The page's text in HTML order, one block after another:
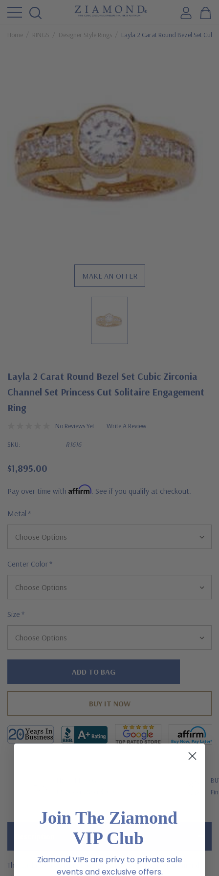
Home RINGS Designer Style Rings Layla 2 Carat Round Bezel Set
MAKE AN OFFER
Layla 2 Carat Round Bezel Set Cubic Zirconia
Channel Set Princess Cut Solitaire Engagement
Ring
No Reviews Yet Write A Review
SKU: R1616
$1,895.00
Pay over time with Affirm . See if you qualify at checkout.
Metal *
Center Color*
Size *
Hurry!
The Layla 2 carat round bezel set laboratory grown diamond
Join The Ziamond
VIP Club
Ziamond VIPs are privy to private sale
events and exclusive offers.